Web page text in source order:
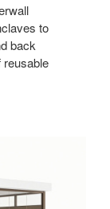
to
back
reusable